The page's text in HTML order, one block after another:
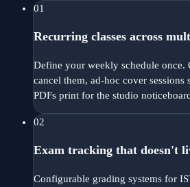
01
Recurring classes across
Define your weekly schedule once.
cancel them, ad-hoc cover
PDFs print for the studio
02
Exam tracking that doesn't
Configurable grading systems for